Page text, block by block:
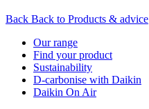
Back Back to Products & advice
Our range
Find your product
Sustainability
D-carbonise with Daikin
Daikin On Air